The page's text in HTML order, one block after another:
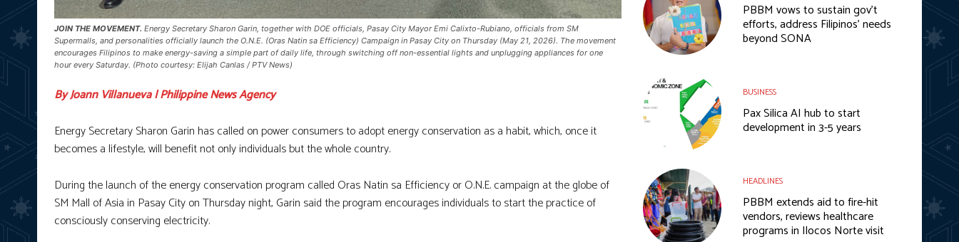
JOIN THE MOVEMENT. Energy Secretary Sharon Garin, together with DOE officials, Pasay City Mayor Emi Calixto-Rubiano, officials from SM
Supermalls, and personalities officially launch the O.N.E. (Oras Natin sa Efficiency) Campaign in Pasay City on Thursday (May 21, 2026). The movement
encourages Filipinos to make energy-saving a simple part of daily life, through switching off non-essential lights and unplugging appliances for one
hour every Saturday. (Photo courtesy: Elijah Canlas / PTV News)
By Joann Villanueva | Philippine News Agency
Energy Secretary Sharon Garin has called on power consumers to adopt energy conservation as a habit, which, once it
becomes a lifestyle, will benefit not only individuals but the whole country.
During the launch of the energy conservation program called Oras Natin sa Efficiency or O.N.E. campaign at the globe of
SM Mall of Asia in Pasay City on Thursday night, Garin said the program encourages individuals to start the practice of
consciously conserving electricity.
PBBM vows to sustain gov’t
efforts, address Filipinos’ needs
beyond SONA
BUSINESS
Pax Silica AI hub to start
development in 3-5 years
HEADLINES
PBBM extends aid to fire-hit
vendors, reviews healthcare
programs in Ilocos Norte visit